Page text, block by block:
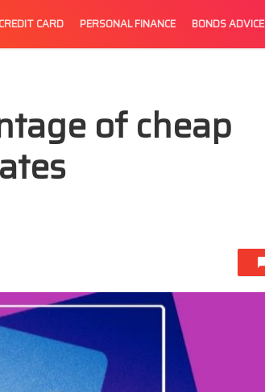
CREDIT CARD PERSONAL FINANCE BONDS ADVICE
of cheap